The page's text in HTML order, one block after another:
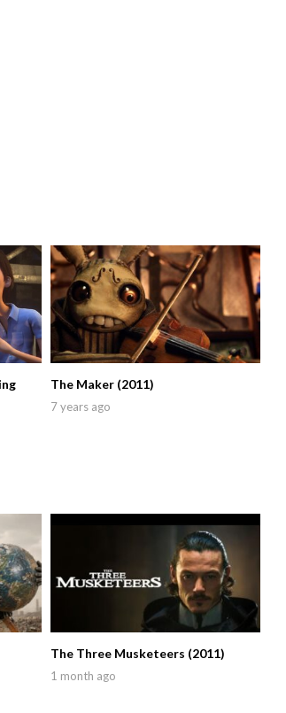
The Maker (2011)
7 years ago
The Three Musketeers (2011)
1 month ago